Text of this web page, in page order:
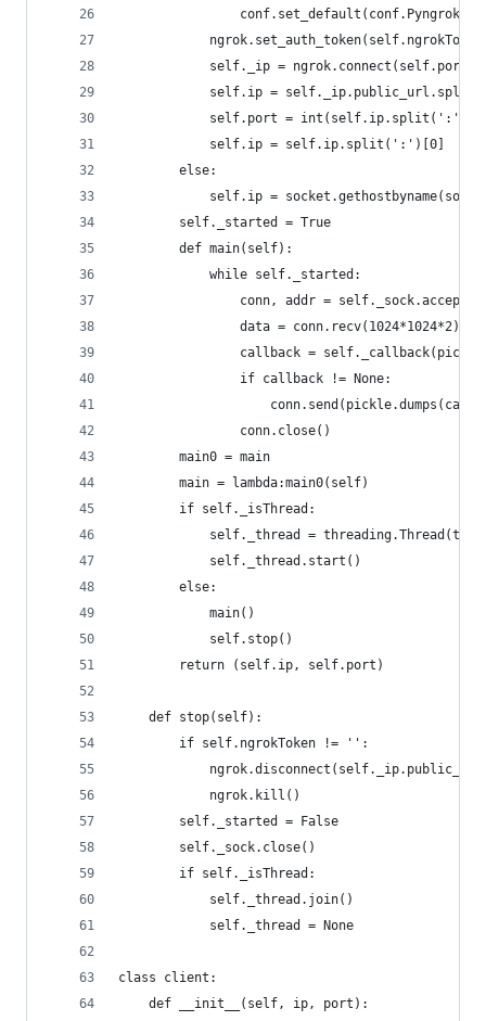
self._ip = ngrok.connect(self.port,
self.ip =
self.port =
            self.ip = self.ip.split(':')[0]
        else:
self.ip =
        self._started = True
        def main(self):
            while self._started:
                conn, addr = self._sock.accept()
                data = conn.recv(1024*1024*2)
callback =
                if callback != None:
                conn.close()
        main0 = main
        main = lambda:main0(self)
        if self._isThread:
self._thread =
            self._thread.start()
        else:
            main()
            self.stop()
        return (self.ip, self.port)
    def stop(self):
        if self.ngrokToken != '':
            ngrok.kill()
        self._started = False
        self._sock.close()
        if self._isThread:
            self._thread.join()
            self._thread = None
class client:
    def __init__(self, ip, port):